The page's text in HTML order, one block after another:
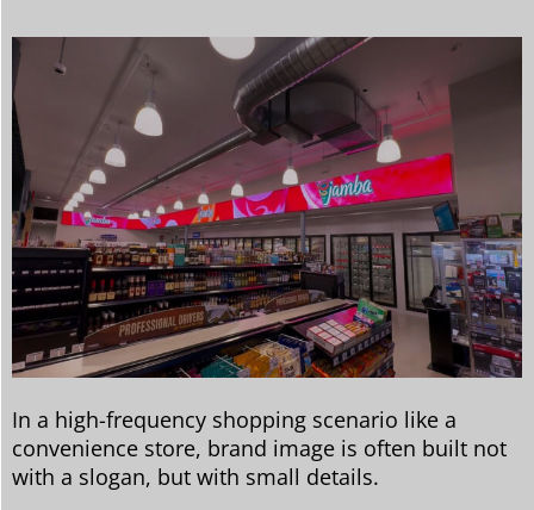
In a high-frequency shopping scenario like a
convenience store, brand image is often built not
with a slogan, but with small details.